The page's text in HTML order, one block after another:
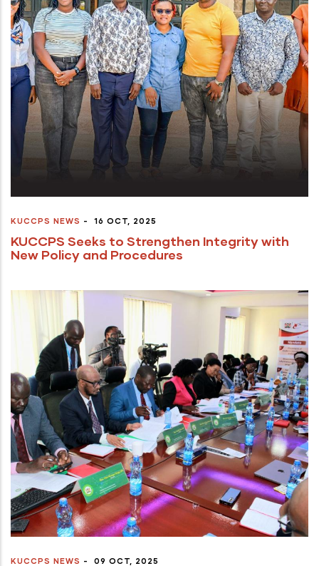
KUCCPS NEWS - 16 OCT, 2025
KUCCPS Seeks to Strengthen Integrity with
New Policy and Procedures
KUCCPS NEWS - 09 OCT, 2025